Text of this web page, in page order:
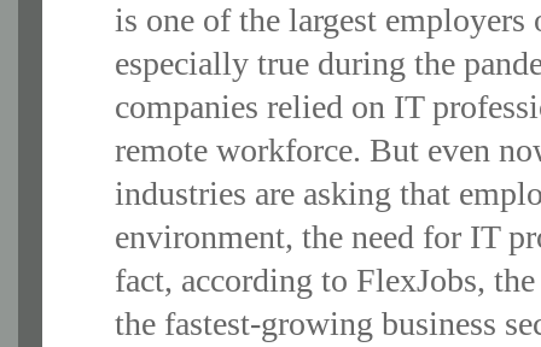
is one of the largest
especially true during the
companies relied on IT
remote workforce. But even
industries are asking that
environment, the need for IT
fact, according to FlexJobs,
the fastest-growing business